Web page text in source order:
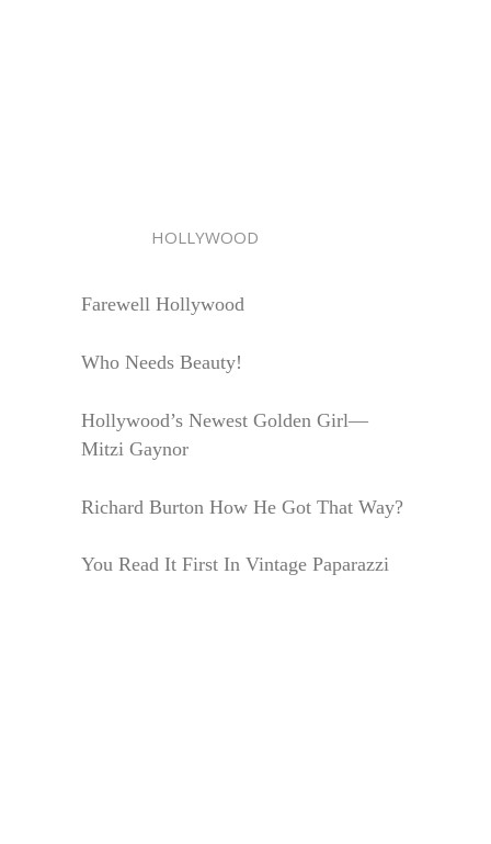
HOLLYWOOD
Farewell Hollywood
Who Needs Beauty!
Hollywood’s Newest Golden Girl—
Mitzi Gaynor
Richard Burton How He Got That Way?
You Read It First In Vintage Paparazzi